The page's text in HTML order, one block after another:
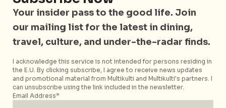
Canada. The foie gras is frozen and grated over
cedar jelly on toast for an umami and textural
mouthful.
Your insider pass to the good life. Join
our mailing list for the latest in dining,
travel, culture, and under-the-radar finds.
I acknowledge this service is not intended for persons residing in
the E.U. By clicking subscribe, I agree to receive news updates
and promotional material from Multikulti and Multikulti's partners. I
can unsubscribe using the link included in the newsletter.
Email Address*